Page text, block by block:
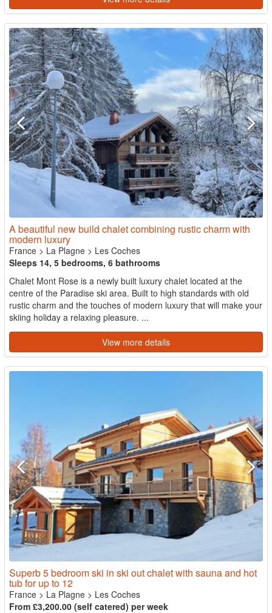
A beautiful new build chalet combining rustic charm with
modern luxury
France > La Plagne > Les Coches
Sleeps 14, 5 bedrooms, 6 bathrooms
Chalet Mont Rose is a newly built luxury chalet located at the
centre of the Paradise ski area. Built to high standards with old
rustic charm and the touches of modern luxury that will make your
skiing holiday a relaxing pleasure. ...
View more details
Superb 5 bedroom ski in ski out chalet with sauna and hot
tub for up to 12
France > La Plagne > Les Coches
From £3,200.00 (self catered) per week